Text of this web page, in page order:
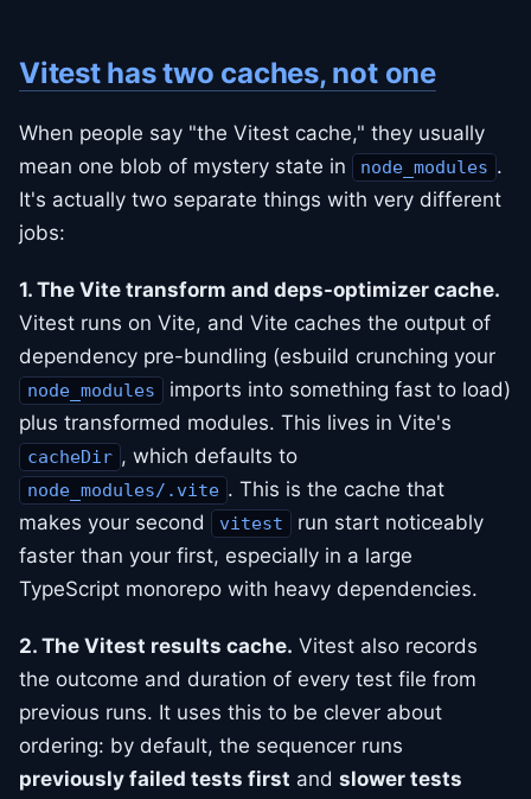
Vitest has two caches, not one
When people say "the Vitest cache," they usually
mean one blob of mystery state in
node_modules .
It's actually two separate things with very different
jobs:
1. The Vite transform and deps-optimizer cache.
Vitest runs on Vite, and Vite caches the output of
dependency pre-bundling (esbuild crunching your
node_modules
imports into something fast to load)
plus transformed modules. This lives in Vite's
cacheDir , which defaults to
node_modules/.vite . This is the cache that
makes your second
vitest
run start noticeably
faster than your first, especially in a large
TypeScript monorepo with heavy dependencies.
2. The Vitest results cache. Vitest also records
the outcome and duration of every test file from
previous runs. It uses this to be clever about
ordering: by default, the sequencer runs
previously failed tests first and slower tests